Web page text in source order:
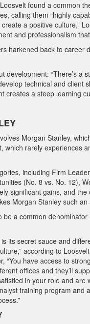
found a common
calling them “highly
a positive culture,”
and professionalism
harkened back to
development: “There’s
technical and client
creates a steep learning
Morgan Stanley,
which rarely experiences
including Firm
(No. 8 vs. No. 12),
significant gains, and
Morgan Stanley such an
a common
its secret sauce and
according to
“You have access to
offices and they’ll
in your role and are
training program